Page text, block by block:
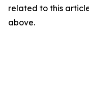
related to this
above.